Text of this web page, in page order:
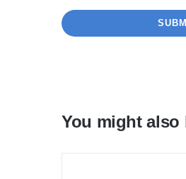
You might also